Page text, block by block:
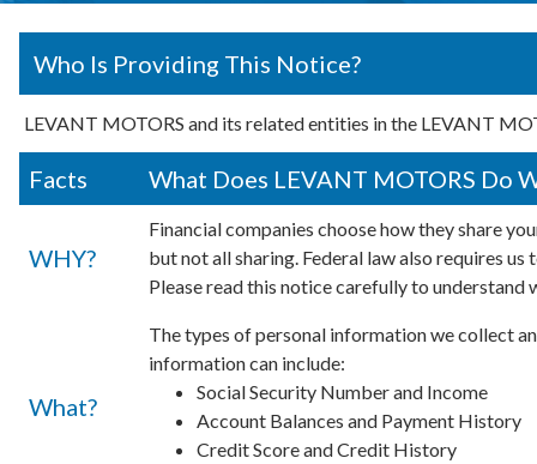
Who Is Providing This Notice?
LEVANT MOTORS and its related entities in the LEVANT
Facts What Does LEVANT MOTORS Do
WHY?
Financial companies choose how they share
but not all sharing. Federal law also requires
Please read this notice carefully to understand
What?
The types of personal information we collect
information can include:
Social Security Number and Income
Account Balances and Payment History
Credit Score and Credit History